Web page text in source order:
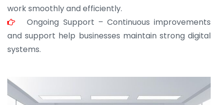
work smoothly and efficiently.
Ongoing Support – Continuous improvements
and support help businesses maintain strong digital
systems.